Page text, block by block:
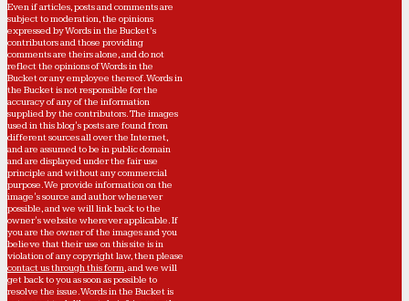
Even if articles, posts and comments are
subject to moderation, the opinions
expressed by Words in the Bucket’s
contributors and those providing
comments are theirs alone, and do not
reflect the opinions of Words in the
Bucket or any employee thereof. Words in
the Bucket is not responsible for the
accuracy of any of the information
supplied by the contributors. The images
used in this blog's posts are found from
different sources all over the Internet,
and are assumed to be in public domain
and are displayed under the fair use
principle and without any commercial
purpose. We provide information on the
image's source and author whenever
possible, and we will link back to the
owner's website wherever applicable. If
you are the owner of the images and you
believe that their use on this site is in
violation of any copyright law, then please
contact us through this form, and we will
get back to you as soon as possible to
resolve the issue. Words in the Bucket is